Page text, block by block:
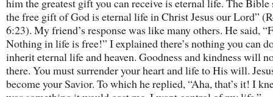
him the greatest gift you can receive is eternal life. The
the free gift of God is eternal life in Christ Jesus our Lord”
6:23). My friend’s response was like many others. He said,
Nothing in life is free!” I explained there’s nothing you can
inherit eternal life and heaven. Goodness and kindness will
there. You must surrender your heart and life to His will.
become your Savior. To which he replied, “Aha, that’s it! I